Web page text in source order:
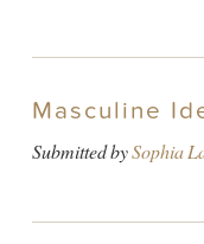
Masculine
Submitted bySophia